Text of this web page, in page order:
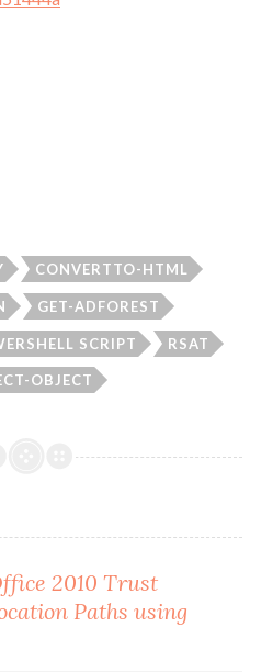
CONVERTTO-HTML
GET-ADFOREST
SCRIPT RSAT
OBJECT
2010 Trust
Paths using